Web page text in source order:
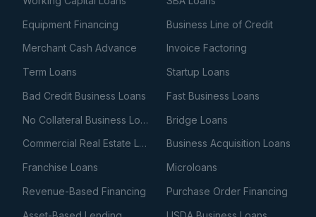
Equipment Financing
Business Line of Credit
Merchant Cash Advance
Invoice Factoring
Term Loans
Startup Loans
Bad Credit Business Loans
Fast Business Loans
No Collateral Business Loans
Bridge Loans
Commercial Real Estate Loans
Business Acquisition Loans
Franchise Loans
Microloans
Revenue-Based Financing
Purchase Order Financing